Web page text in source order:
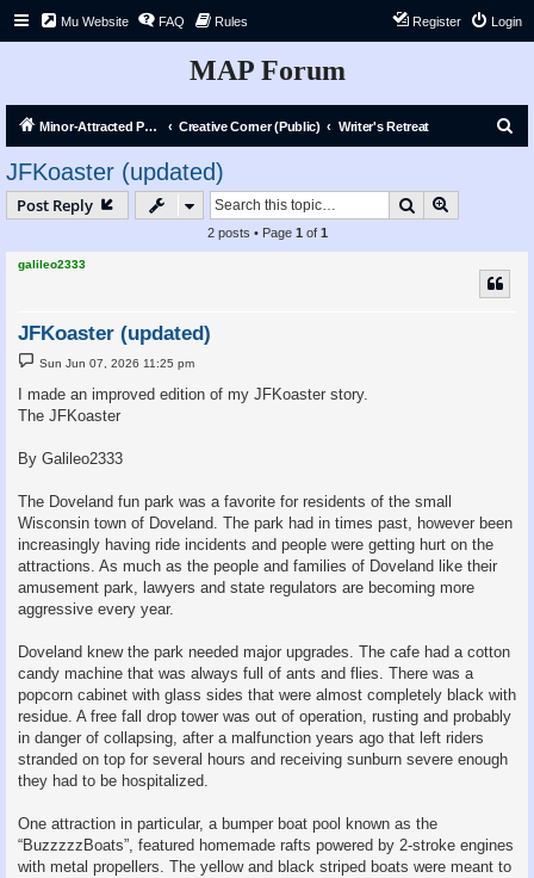
Mu Website FAQ Rules Login
Register
MAP Forum
Minor-Attracted Person Forum Creative Corner (Public) Writer's Retreat
JFKoaster (updated)
Post Reply Search
2 posts • Page 1 of 1
galileo2333
JFKoaster (updated)
P
o
t
Sun Jun 07, 2026 11:25 pm
I made an improved edition of my JFKoaster story.
The JFKoaster
By Galileo2333
The Doveland fun park was a favorite for residents of the small
Wisconsin town of Doveland. The park had in times past, however been
increasingly having ride incidents and people were getting hurt on the
attractions. As much as the people and families of Doveland like their
amusement park, lawyers and state regulators are becoming more
aggressive every year.
Doveland knew the park needed major upgrades. The cafe had a cotton
candy machine that was always full of ants and flies. There was a
popcorn cabinet with glass sides that were almost completely black with
residue. A free fall drop tower was out of operation, rusting and probably
in danger of collapsing, after a malfunction years ago that left riders
stranded on top for several hours and receiving sunburn severe enough
they had to be hospitalized.
One attraction in particular, a bumper boat pool known as the
“BuzzzzzBoats”, featured homemade rafts powered by 2‑stroke engines
with metal propellers. The yellow and black striped boats were meant to